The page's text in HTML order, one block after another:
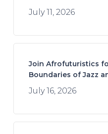
July 11, 2026
Join Afrofuturistics
Boundaries of Jazz
July 16, 2026